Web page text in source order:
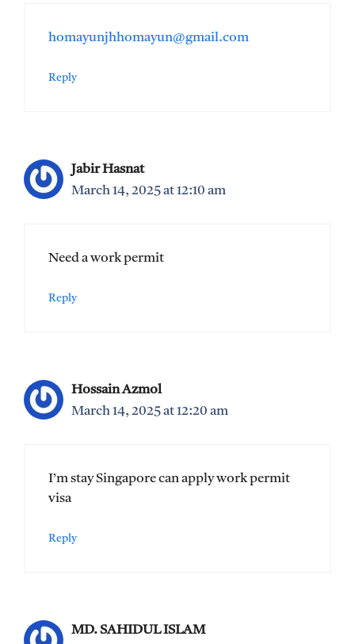
homayunjhhomayun@gmail.com
Reply
Jabir Hasnat
March 14, 2025 at 12:10 am
Need a work permit
Reply
Hossain Azmol
March 14, 2025 at 12:20 am
I’m stay Singapore can apply work permit
visa
Reply
MD. SAHIDUL ISLAM